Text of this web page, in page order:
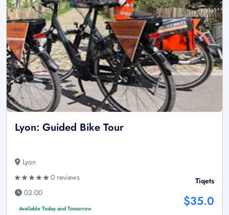
Lyon: Guided Bike Tour
Lyon
0 reviews
03:00
Available Today and Tomorrow
Tiqets
$35.0